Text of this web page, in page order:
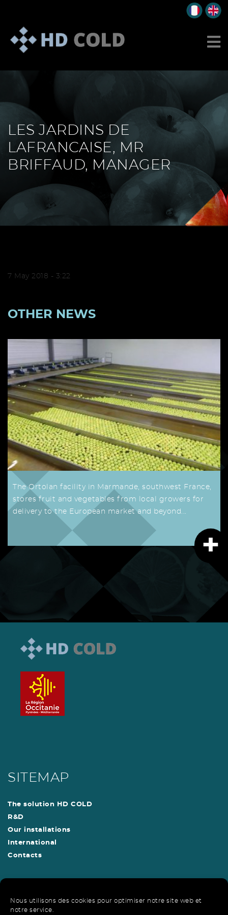
Nous utilisons des cookies pour optimiser notre site web et
notre service.
LES JARDINS DE
LAFRANCAISE, MR
BRIFFAUD, MANAGER
7 May 2018 - 3:22
OTHER NEWS
The Ortolan facility in Marmande, southwest France,
stores fruit and vegetables from local growers for
delivery to the European market and beyond...
+
SITEMAP
The solution HD COLD
R&D
Our installations
International
Contacts
HD Cold is a patented solution